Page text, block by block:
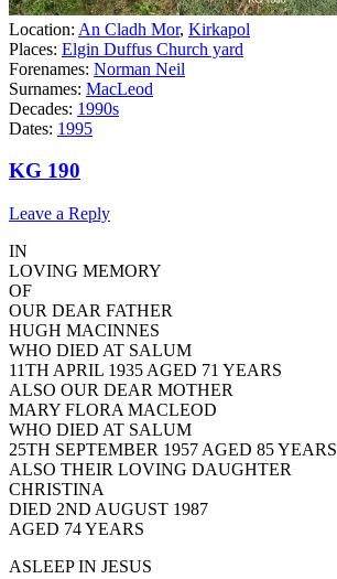
Location: An Cladh Mor, Kirkapol
Places: Elgin Duffus Church yard
Forenames: Norman Neil
Surnames: MacLeod
Decades: 1990s
Dates: 1995
KG 190
Leave a Reply
IN
LOVING MEMORY
OF
OUR DEAR FATHER
HUGH MACINNES
WHO DIED AT SALUM
11TH APRIL 1935 AGED 71 YEARS
ALSO OUR DEAR MOTHER
MARY FLORA MACLEOD
WHO DIED AT SALUM
25TH SEPTEMBER 1957 AGED 85 YEARS
ALSO THEIR LOVING DAUGHTER
CHRISTINA
DIED 2ND AUGUST 1987
AGED 74 YEARS
ASLEEP IN JESUS